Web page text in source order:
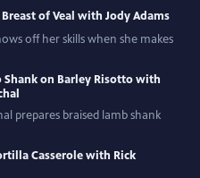
of Veal with Jody Adams
off her skills when she makes
Shank on Barley Risotto with
prepares braised lamb shank
Casserole with Rick